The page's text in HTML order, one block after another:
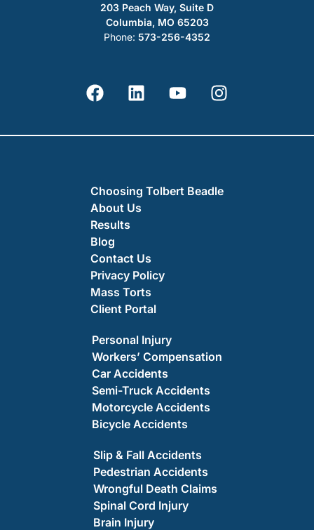
203 Peach Way, Suite D
Columbia, MO 65203
Phone: 573-256-4352
Choosing Tolbert Beadle
About Us
Results
Blog
Contact Us
Privacy Policy
Mass Torts
Client Portal
Personal Injury
Workers’ Compensation
Car Accidents
Semi-Truck Accidents
Motorcycle Accidents
Bicycle Accidents
Slip & Fall Accidents
Pedestrian Accidents
Wrongful Death Claims
Spinal Cord Injury
Brain Injury